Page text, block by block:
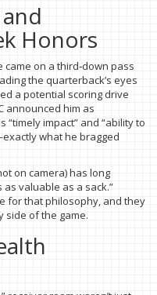
Honors
came on a third‑down pass
the quarterback’s eyes
a potential scoring drive
announced him as
impact” and “ability to
what he bragged
on camera) has long
valuable as a sack.”
for that philosophy, and they
side of the game.